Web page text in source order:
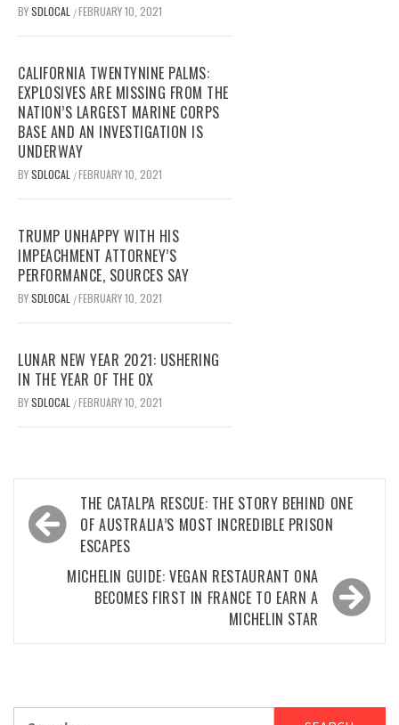
BYSDLOCAL /FEBRUARY 10, 2021
CALIFORNIA TWENTYNINE PALMS:
EXPLOSIVES ARE MISSING FROM THE
NATION’S LARGEST MARINE CORPS
BASE AND AN INVESTIGATION IS
UNDERWAY
BYSDLOCAL /FEBRUARY 10, 2021
TRUMP UNHAPPY WITH HIS
IMPEACHMENT ATTORNEY’S
PERFORMANCE, SOURCES SAY
BYSDLOCAL /FEBRUARY 10, 2021
LUNAR NEW YEAR 2021: USHERING
IN THE YEAR OF THE OX
BYSDLOCAL /FEBRUARY 10, 2021
Post
navigation
THE CATALPA RESCUE: THE STORY BEHIND ONE
OF AUSTRALIA’S MOST INCREDIBLE PRISON
ESCAPES
MICHELIN GUIDE: VEGAN RESTAURANT ONA
BECOMES FIRST IN FRANCE TO EARN A
MICHELIN STAR